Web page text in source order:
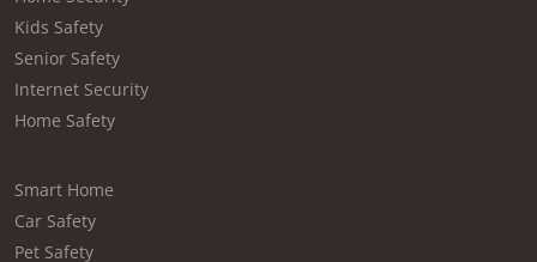
Kids Safety
Senior Safety
Internet Security
Home Safety
Smart Home
Car Safety
Pet Safety